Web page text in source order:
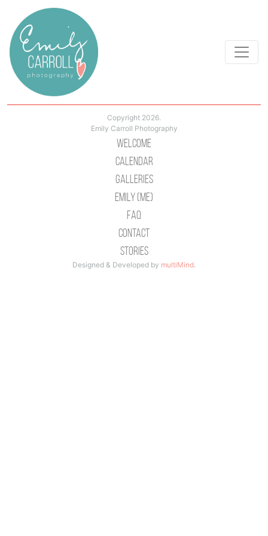
Copyright 2026.
Emily Carroll Photography
Welcome
Calendar
Galleries
Emily (Me)
Faq
Contact
Stories
Designed & Developed by multiMind.